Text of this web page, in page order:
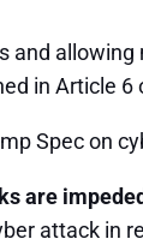
and
in Article
Spec on
are
attack in